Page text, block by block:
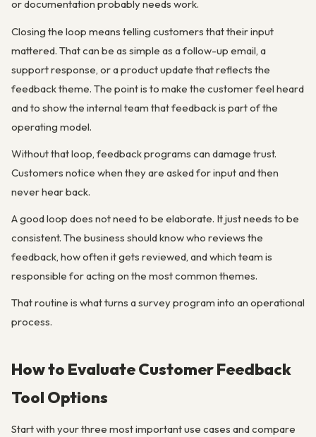
or documentation probably needs work.
Closing the loop means telling customers that their input
mattered. That can be as simple as a follow-up email, a
support response, or a product update that reflects the
feedback theme. The point is to make the customer feel heard
and to show the internal team that feedback is part of the
operating model.
Without that loop, feedback programs can damage trust.
Customers notice when they are asked for input and then
never hear back.
A good loop does not need to be elaborate. It just needs to be
consistent. The business should know who reviews the
feedback, how often it gets reviewed, and which team is
responsible for acting on the most common themes.
That routine is what turns a survey program into an operational
process.
How to Evaluate Customer Feedback
Tool Options
Start with your three most important use cases and compare